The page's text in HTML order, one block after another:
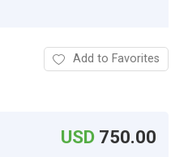
Add to Favorites
USD 750.00